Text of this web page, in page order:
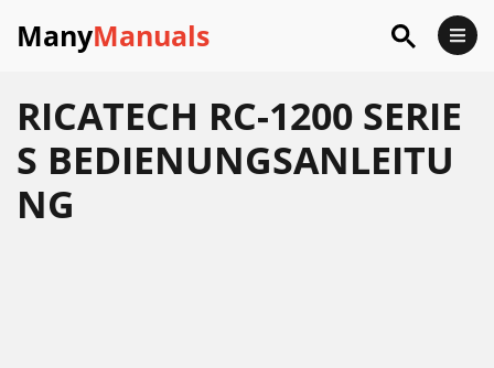
ManyManuals
RICATECH RC-1200 SERIE
S BEDIENUNGSANLEITU
NG